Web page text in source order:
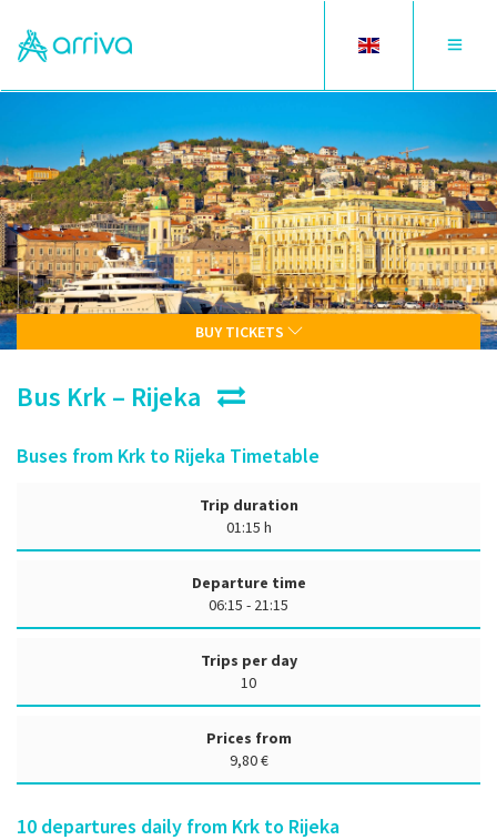
Toggle
Toggle
BUY TICKETS
Bus Krk – Rijeka
Buses from Krk to Rijeka Timetable
Trip duration
01:15 h
Departure time
06:15 - 21:15
Trips per day
10
Prices from
9,80 €
10 departures daily from Krk to Rijeka